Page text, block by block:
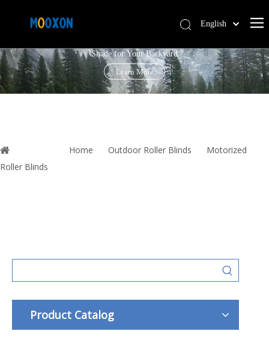
Shade for Your Backyard
Learn More
English
Español
Home Outdoor Roller Blinds
Motorized
Roller Blinds
Product Catalog